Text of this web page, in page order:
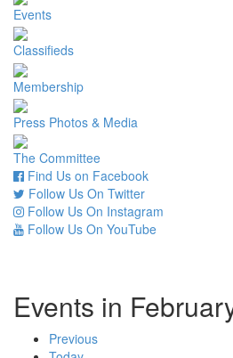
Events
Classifieds
Membership
Press Photos & Media
The Committee
Find Us on Facebook
Follow Us On Twitter
Follow Us On Instagram
Follow Us On YouTube
Events in
Previous